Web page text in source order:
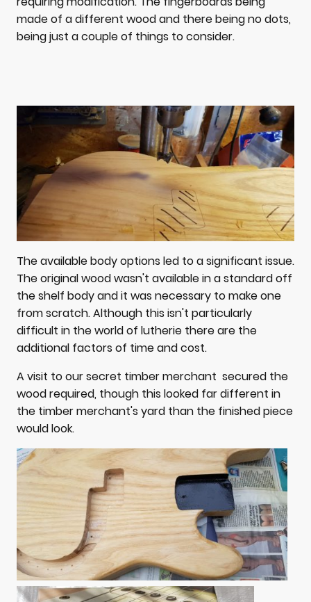
made of a different wood and there being no dots,
being just a couple of things to consider.
The available body options led to a significant issue.
The original wood wasn't available in a standard off
the shelf body and it was necessary to make one
from scratch. Although this isn't particularly
difficult in the world of lutherie there are the
additional factors of time and cost.
A visit to our secret timber merchant secured the
wood required, though this looked far different in
the timber merchant's yard than the finished piece
would look.